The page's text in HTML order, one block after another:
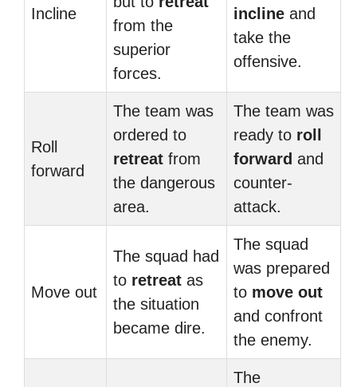
Incline
from the
superior
forces.
incline and
take the
offensive.
Roll
forward
The team was
ordered to
retreat from
the dangerous
area.
The team was
ready to roll
forward and
counter-
attack.
Move out
The squad had
to retreat as
the situation
became dire.
The squad
was prepared
to move out
and confront
the enemy.
The